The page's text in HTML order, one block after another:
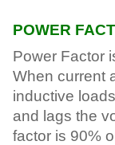
POWER
Power Factor
When current
inductive
and lags the
factor is 90%